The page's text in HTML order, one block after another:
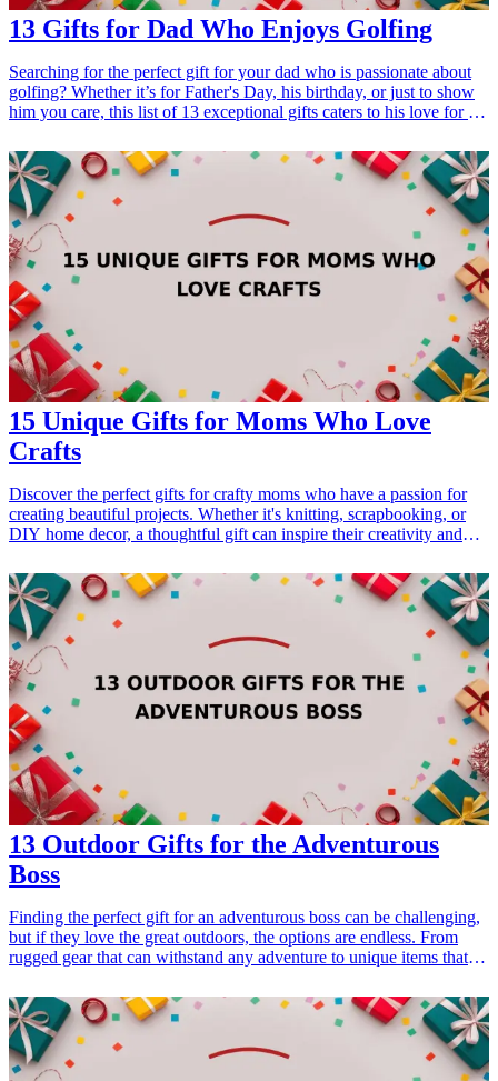
13 Gifts for Dad Who Enjoys Golfing
Searching for the perfect gift for your dad who is passionate about
golfing? Whether it’s for Father's Day, his birthday, or just to show
him you care, this list of 13 exceptional gifts caters to his love for the
are sure to impress any golf enthusiast and enhance his experience
on the course.
15 Unique Gifts for Moms Who Love
Crafts
Discover the perfect gifts for crafty moms who have a passion for
creating beautiful projects. Whether it's knitting, scrapbooking, or
DIY home decor, a thoughtful gift can inspire their creativity and
best-gift-ideas-for-dad-who-loves-sports">gift ideas</a> tailored for
moms who love crafts. Perfect for Mother's Day, birthdays, or just
because! <h3>Related Gift Guides</h3> <ul> <li><a
href="/best/21-personalized-gifts-for-dad-who-loves-cooking">21
Personalized Gifts for Dad Who Loves Cooking</a></li> <li><a
href="/best/7-stylish-gifts-for-dad-who-loves-fashion">7 Stylish
Gifts for Dad Who Loves Fashion</a></li> </ul>
13 Outdoor Gifts for the Adventurous
Boss
Finding the perfect gift for an adventurous boss can be challenging,
but if they love the great outdoors, the options are endless. From
rugged gear that can withstand any adventure to unique items that
appreciation but also encourage them to explore the world around
them. Whether it's for a birthday, holiday, or just a token of
appreciation, our list of outdoor gifts is sure to inspire outdoor
activities and enhance their experiences. Explore durable gear,